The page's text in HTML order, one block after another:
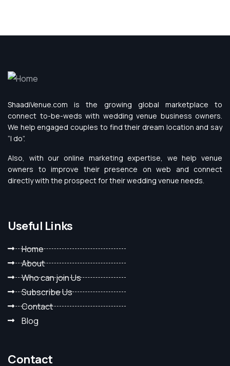
ShaadiVenue.com is the growing global marketplace to
connect to-be-weds with wedding venue business owners.
We help engaged couples to find their dream location and say
“I do”.
Also, with our online marketing expertise, we help venue
owners to improve their presence on web and connect
directly with the prospect for their wedding venue needs.
Useful Links
Home
About
Who can join Us
Subscribe Us
Contact
Blog
Contact